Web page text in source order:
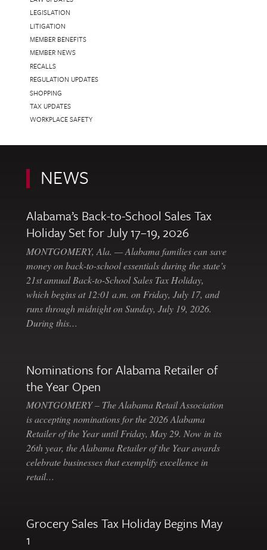
LEGISLATION
LITIGATION
MEMBER BENEFITS
MEMBER NEWS
RECALLS
REGULATION UPDATES
SHOPPING
TAX UPDATES
WORKPLACE SAFETY
NEWS
Alabama’s Back-to-School Sales Tax
Holiday Set for July 17–19, 2026
MONTGOMERY, Ala. — Alabama families can save
money on back-to-school essentials during the state’s
21st annual Back-to-School Sales Tax Holiday,
which begins at 12:01 a.m. on Friday, July 17, and
runs through midnight on Sunday, July 19, 2026.
During this…
Nominations for Alabama Retailer of
the Year Open
MONTGOMERY – The Alabama Retail Association
is accepting nominations for the 2026 Alabama
Retailer of the Year until Friday, May 29. Now in its
26th year, the Alabama Retailer of the Year awards
celebrate businesses that exemplify excellence in
retail…
Grocery Sales Tax Holiday Begins May
1